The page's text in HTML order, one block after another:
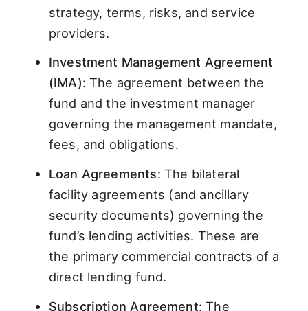
strategy, terms, risks, and service
providers.
Investment Management Agreement
(IMA): The agreement between the
fund and the investment manager
governing the management mandate,
fees, and obligations.
Loan Agreements: The bilateral
facility agreements (and ancillary
security documents) governing the
fund’s lending activities. These are
the primary commercial contracts of a
direct lending fund.
Subscription Agreement: The